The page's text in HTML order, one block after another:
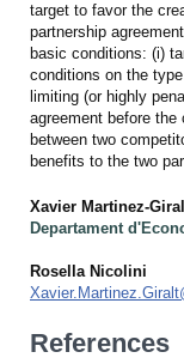
target to favor the
partnership
basic conditions: (i)
conditions on the
limiting (or highly
agreement before
between two
benefits to the two
Xavier Martinez-
Departament
Rosella Nicolini
References